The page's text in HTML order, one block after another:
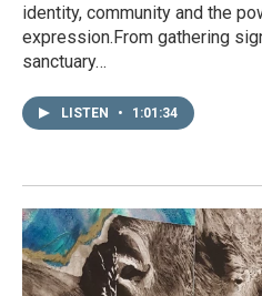
identity, community and the
expression.From gathering
sanctuary…
LISTEN • 1:01:34